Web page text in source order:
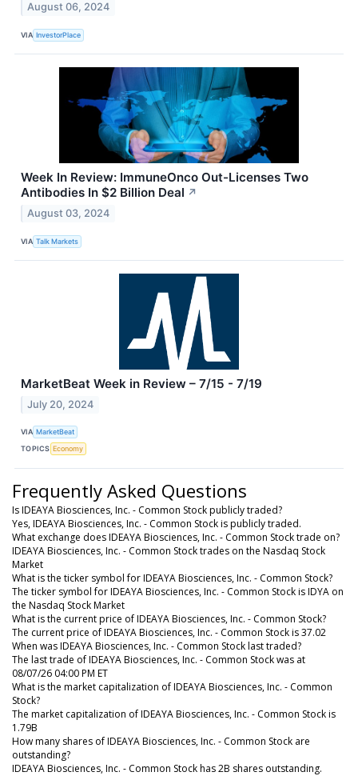
August 06, 2024
VIA InvestorPlace
Week In Review: ImmuneOnco Out-Licenses Two
Antibodies In $2 Billion Deal ↗
August 03, 2024
VIA Talk Markets
MarketBeat Week in Review – 7/15 - 7/19
July 20, 2024
VIA MarketBeat
TOPICS Economy
Frequently Asked Questions
Is IDEAYA Biosciences, Inc. - Common Stock publicly traded?
Yes, IDEAYA Biosciences, Inc. - Common Stock is publicly traded.
What exchange does IDEAYA Biosciences, Inc. - Common Stock trade on?
IDEAYA Biosciences, Inc. - Common Stock trades on the Nasdaq Stock
Market
What is the ticker symbol for IDEAYA Biosciences, Inc. - Common Stock?
The ticker symbol for IDEAYA Biosciences, Inc. - Common Stock is IDYA on
the Nasdaq Stock Market
What is the current price of IDEAYA Biosciences, Inc. - Common Stock?
The current price of IDEAYA Biosciences, Inc. - Common Stock is 37.02
When was IDEAYA Biosciences, Inc. - Common Stock last traded?
The last trade of IDEAYA Biosciences, Inc. - Common Stock was at
08/07/26 04:00 PM ET
What is the market capitalization of IDEAYA Biosciences, Inc. - Common
Stock?
The market capitalization of IDEAYA Biosciences, Inc. - Common Stock is
1.79B
How many shares of IDEAYA Biosciences, Inc. - Common Stock are
outstanding?
IDEAYA Biosciences, Inc. - Common Stock has 2B shares outstanding.